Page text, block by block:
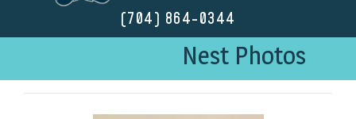
(704) 864-0344
Nest Photos